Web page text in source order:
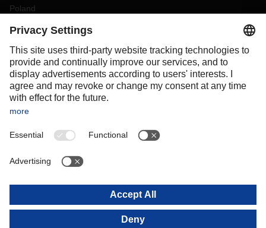
Poland
Portugal
Slovakia
Spain
Sweden
Switzerland
OCEANIA